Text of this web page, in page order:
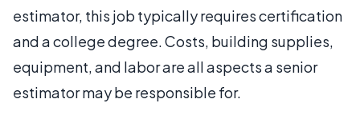
estimator, this job typically requires certification
and a college degree. Costs, building supplies,
equipment, and labor are all aspects a senior
estimator may be responsible for.